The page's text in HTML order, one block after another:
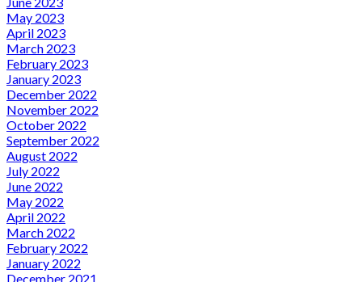
May 2023
April 2023
March 2023
February 2023
January 2023
December 2022
November 2022
October 2022
September 2022
August 2022
July 2022
June 2022
May 2022
April 2022
March 2022
February 2022
January 2022
December 2021